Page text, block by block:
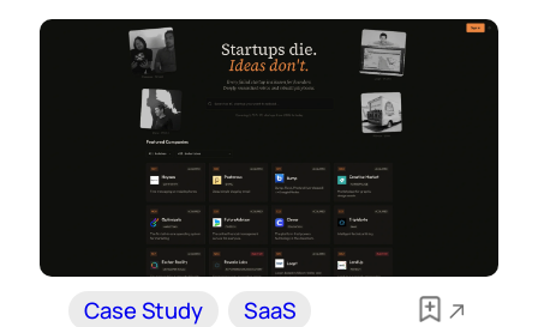
Case Study SaaS